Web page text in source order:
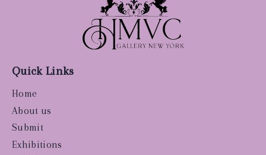
Quick Links
Home
About us
Submit
Exhibitions